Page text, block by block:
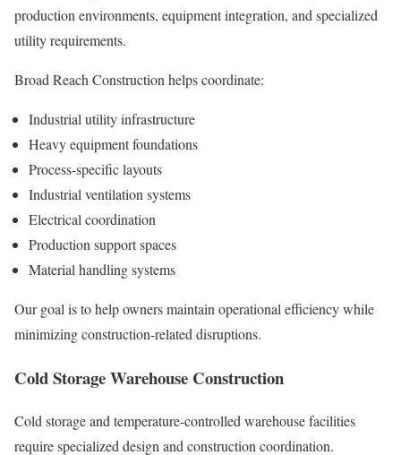
production environments, equipment integration, and specialized
utility requirements.
Broad Reach Construction helps coordinate:
Industrial utility infrastructure
Heavy equipment foundations
Process-specific layouts
Industrial ventilation systems
Electrical coordination
Production support spaces
Material handling systems
Our goal is to help owners maintain operational efficiency while
minimizing construction-related disruptions.
Cold Storage Warehouse Construction
Cold storage and temperature-controlled warehouse facilities
require specialized design and construction coordination.